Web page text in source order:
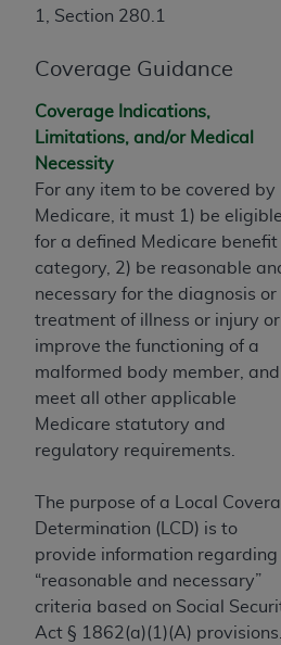
1, Section 280.1
Coverage Guidance
Coverage Indications,
Limitations, and/or Medical
Necessity
For any item to be covered by
Medicare, it must 1) be eligible
for a defined Medicare benefit
category, 2) be reasonable
necessary for the diagnosis or
treatment of illness or injury
improve the functioning of a
malformed body member,
meet all other applicable
Medicare statutory and
regulatory requirements.
The purpose of a Local
Determination (LCD) is to
provide information regarding
“reasonable and necessary”
criteria based on Social
Act § 1862(a)(1)(A) provisions.
Should the foregoing terms
and acceptance by clicking
labeled “accept”.
License For Use of
Dental Terminology
These materials contain
Terminology (CDT TM),
Dental Association (ADA). All
is a trademark of theADA
The license granted herein is
upon your acceptance of all
contained in this Agreement.
acknowledge that you have
agree to all terms and
Agreement. If you do not
conditions set forth herein,
labeled “I DO NOT ACCEPT”
screen.